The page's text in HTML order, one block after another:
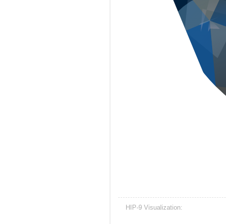
HIP-9 Visualization: